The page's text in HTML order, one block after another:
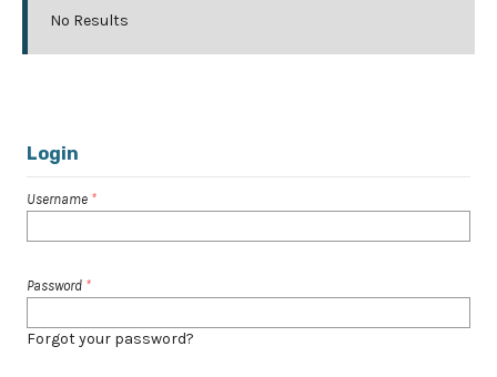
No Results
Login
Username *
Password *
Forgot your password?